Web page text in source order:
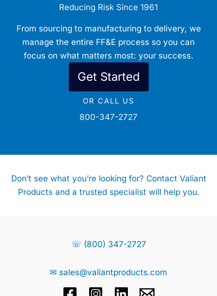
Reducing Risk Since 1961
From sourcing to manufacturing to delivery, we
manage the entire FF&E process so you can
focus on what matters most: your success.
Get Started
OR CALL US
800-347-2727
Don’t see what you’re looking for? Contact Valiant
Products and a trusted specialist will help you.
☏ (800) 347-2727
✉ sales@valiantproducts.com